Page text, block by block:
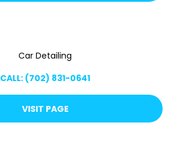
Car Detailing
CALL: (702) 831-0641
VISIT PAGE